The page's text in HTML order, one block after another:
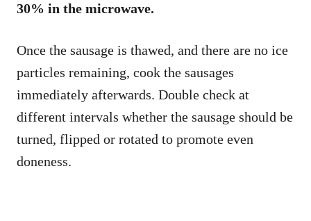
30% in the microwave.
Once the sausage is thawed, and there are no ice
particles remaining, cook the sausages
immediately afterwards. Double check at
different intervals whether the sausage should be
turned, flipped or rotated to promote even
doneness.